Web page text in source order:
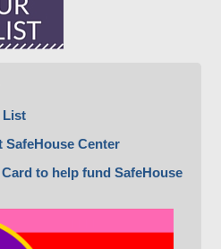
List
SafeHouse Center
to help fund SafeHouse